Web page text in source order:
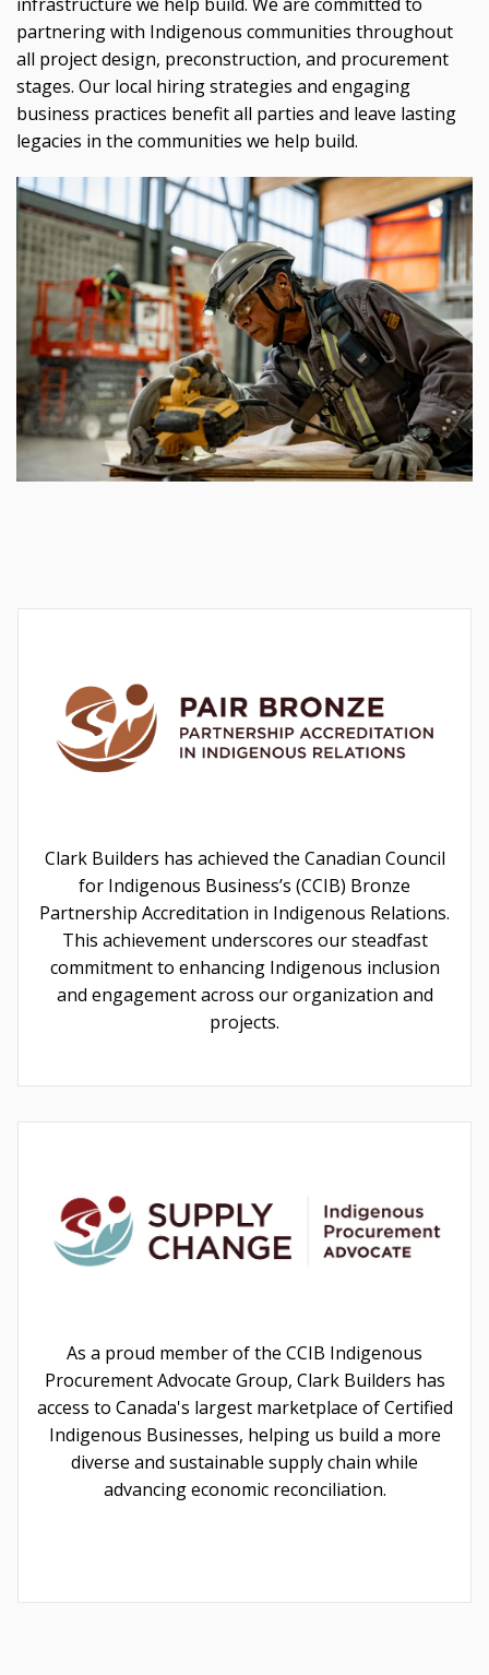
partnering with Indigenous communities throughout
all project design, preconstruction, and procurement
stages. Our local hiring strategies and engaging
business practices benefit all parties and leave lasting
legacies in the communities we help build.
Clark Builders has achieved the Canadian Council
for Indigenous Business’s (CCIB) Bronze
Partnership Accreditation in Indigenous Relations.
This achievement underscores our steadfast
commitment to enhancing Indigenous inclusion
and engagement across our organization and
projects.
As a proud member of the CCIB Indigenous
Procurement Advocate Group, Clark Builders has
access to Canada's largest marketplace of Certified
Indigenous Businesses, helping us build a more
diverse and sustainable supply chain while
advancing economic reconciliation.